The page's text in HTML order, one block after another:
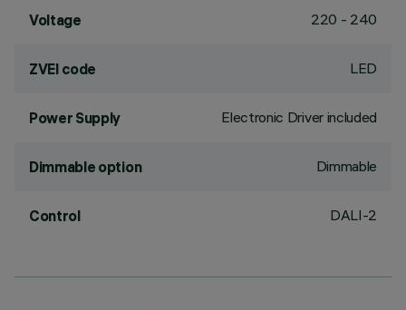
Voltage 220 - 240
ZVEI code LED
Power Supply Electronic Driver included
Dimmable option Dimmable
Control DALI-2